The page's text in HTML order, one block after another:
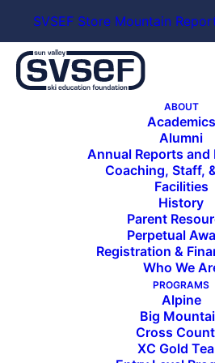
SVSEF Store Mountain
ABOUT
Academics
Alumni
Annual Reports and
Coaching, Staff,
Facilities
History
Parent
Perpetual
Registration &
Who We
PROGRAMS
Alpine
Big
Cross
XC Gold
Holden at
Junior
Nationals.
Photo by
Jeff Page.
The athlete of the month for
Largay, 18, a member of the
Team. Holden joined SVSEF